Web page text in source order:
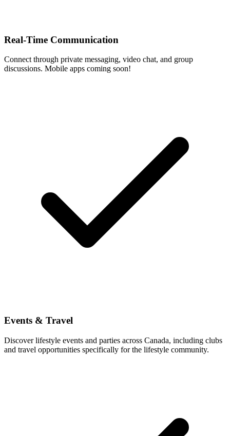
Real-Time Communication
Connect through private messaging, video chat, and group
discussions. Mobile apps coming soon!
Events & Travel
Discover lifestyle events and parties across Canada, including clubs
and travel opportunities specifically for the lifestyle community.